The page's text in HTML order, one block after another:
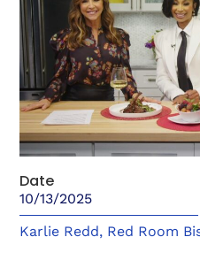
Date
10/13/2025
Karlie Redd, Red Room